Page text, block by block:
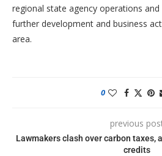
regional state agency operations
further development and business
area.
0
previous
Lawmakers clash over carbon taxes,
credits